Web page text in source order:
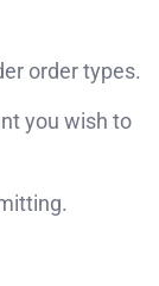
order types.
you wish to